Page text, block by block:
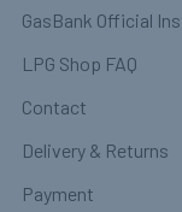
GasBank Official
LPG Shop FAQ
Contact
Delivery & Returns
Payment